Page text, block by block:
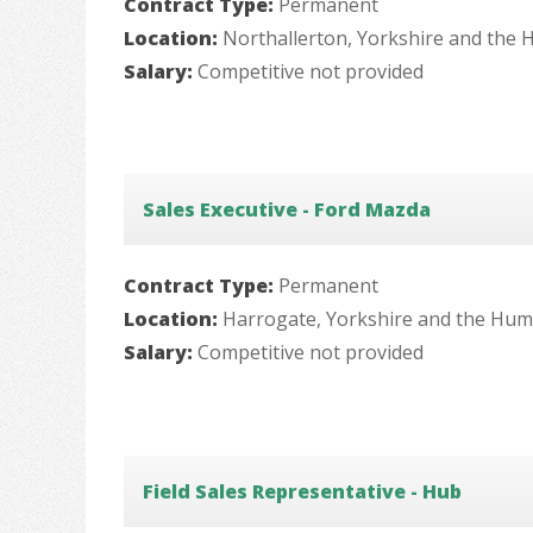
Location: Northallerton, Yorkshire and the
Salary: Competitive not provided
Sales Executive - Ford Mazda
Contract Type: Permanent
Location: Harrogate, Yorkshire and the
Salary: Competitive not provided
Field Sales Representative - Hub